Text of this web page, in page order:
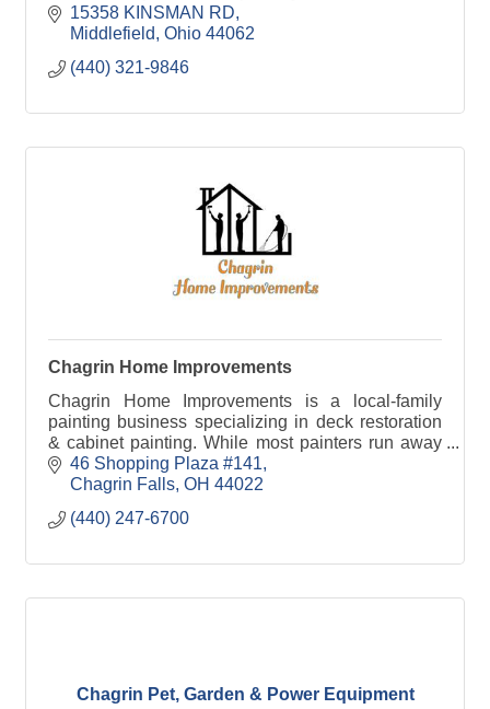
beautiful landscapes you can grow with.
15358 KINSMAN RD
Middlefield Ohio 44062
(440) 321-9846
Chagrin Home Improvements
Chagrin Home Improvements is a local-family
painting business specializing in deck restoration
& cabinet painting. While most painters run away
from these projects, we take pride in perfecting
them.
46 Shopping Plaza #141
Chagrin Falls OH 44022
(440) 247-6700
Chagrin Pet, Garden & Power Equipment